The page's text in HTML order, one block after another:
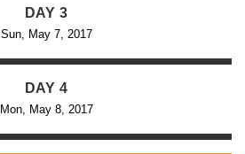
DAY 3
Sun, May 7, 2017
DAY 4
Mon, May 8, 2017